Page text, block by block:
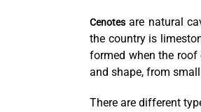
Cenotes are natural
the country is
formed when the roof
and shape, from
There are different